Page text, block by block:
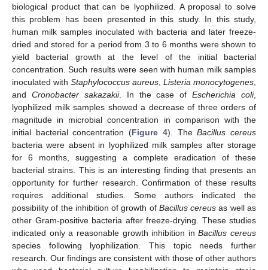
biological product that can be lyophilized. A proposal to solve
this problem has been presented in this study. In this study,
human milk samples inoculated with bacteria and later freeze-
dried and stored for a period from 3 to 6 months were shown to
yield bacterial growth at the level of the initial bacterial
concentration. Such results were seen with human milk samples
inoculated with Staphylococcus aureus, Listeria monocytogenes,
and Cronobacter sakazakii. In the case ofEscherichia coli,
lyophilized milk samples showed a decrease of three orders of
magnitude in microbial concentration in comparison with the
initial bacterial concentration (Figure 4). TheBacillus cereus
bacteria were absent in lyophilized milk samples after storage
for 6 months, suggesting a complete eradication of these
bacterial strains. This is an interesting finding that presents an
opportunity for further research. Confirmation of these results
requires additional studies. Some authors indicated the
possibility of the inhibition of growth of Bacillus cereus as well as
other Gram-positive bacteria after freeze-drying. These studies
indicated only a reasonable growth inhibition inBacillus cereus
species following lyophilization. This topic needs further
research. Our findings are consistent with those of other authors
13. May
14. May
15. May
16. May
17. May
18. May
19. May
20. May
21. May
23. May
24. May
25. May
26. May
27. May
28. May
29. May
30. May
31. May
2. Jun
3. Jun
4. Jun
5. Jun
6. Jun
7. Jun
8. Jun
9. Jun
10. Jun
12. Jun
13. Jun
14. Jun
15. Jun
16. Jun
17. Jun
18. Jun
19. Jun
20. Jun
22. Jun
23. Jun
24. Jun
25. Jun
26. Jun
27. Jun
28. Jun
29. Jun
30. Jun
2. Jul
3. Jul
4. Jul
5. Jul
6. Jul
7. Jul
8. Jul
9. Jul
10. Jul
12. Jul
13. Jul
14. Jul
15. Jul
16. Jul
17. Jul
18. Jul
19. Jul
20. Jul
22. Jul
23. Jul
24. Jul
25. Jul
26. Jul
27. Jul
28. Jul
29. Jul
30. Jul
1. Aug
2. Aug
3. Aug
4. Aug
5. Aug
6. Aug
7. Aug
8. Aug
9. Aug